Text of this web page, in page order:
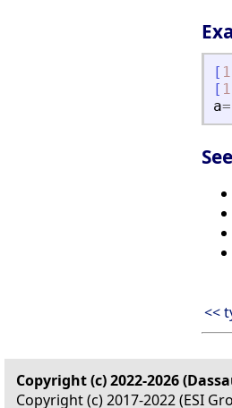
[ 1
[ 1
a=
<<
Copyright (c) 2022-2026
Copyright (c) 2017-2022 (ESI